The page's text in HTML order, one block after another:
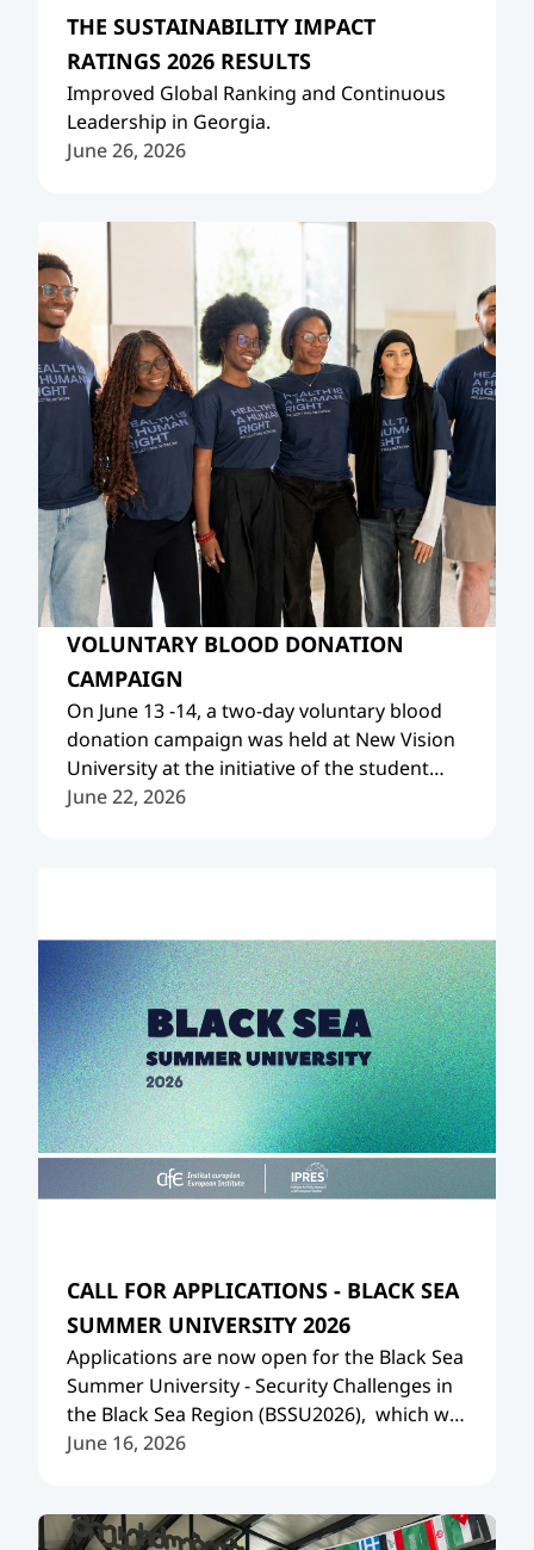
THE SUSTAINABILITY IMPACT
RATINGS 2026 RESULTS
Improved Global Ranking and Continuous
Leadership in Georgia.
June 26, 2026
VOLUNTARY BLOOD DONATION
CAMPAIGN
On June 13 -14, a two-day voluntary blood
donation campaign was held at New Vision
University at the initiative of the student
organization Project IMG NVU Chapter, with
June 22, 2026
CALL FOR APPLICATIONS - BLACK SEA
SUMMER UNIVERSITY 2026
Applications are now open for the Black Sea
Summer University - Security Challenges in
the Black Sea Region (BSSU2026), which will
take place in Tbilisi on 13-19 July, 2026.
June 16, 2026